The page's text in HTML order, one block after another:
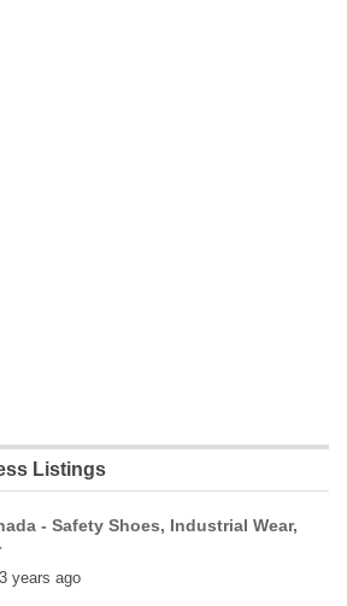
Listings
- Safety Shoes, Industrial Wear,
3 years ago